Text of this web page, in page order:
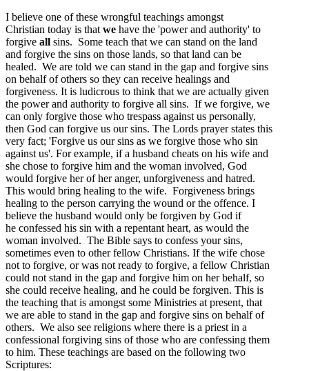
I believe one of these wrongful teachings amongst
Christian today is that we have the 'power and authority' to
forgive all sins. Some teach that we can stand on the land
and forgive the sins on those lands, so that land can be
healed. We are told we can stand in the gap and forgive sins
on behalf of others so they can receive healings and
forgiveness. It is ludicrous to think that we are actually given
the power and authority to forgive all sins. If we forgive, we
can only forgive those who trespass against us personally,
then God can forgive us our sins. The Lords prayer states this
very fact; 'Forgive us our sins as we forgive those who sin
against us'. For example, if a husband cheats on his wife and
she chose to forgive him and the woman involved, God
would forgive her of her anger, unforgiveness and hatred.
This would bring healing to the wife. Forgiveness brings
healing to the person carrying the wound or the offence. I
believe the husband would only be forgiven by God if
he confessed his sin with a repentant heart, as would the
woman involved. The Bible says to confess your sins,
sometimes even to other fellow Christians. If the wife chose
not to forgive, or was not ready to forgive, a fellow Christian
could not stand in the gap and forgive him on her behalf, so
she could receive healing, and he could be forgiven. This is
the teaching that is amongst some Ministries at present, that
we are able to stand in the gap and forgive sins on behalf of
others. We also see religions where there is a priest in a
confessional forgiving sins of those who are confessing them
to him. These teachings are based on the following two
Scriptures: